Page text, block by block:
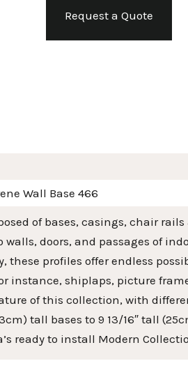
Request a Quote
Wall Base 466
of bases, casings, chair
doors, and passages of
these profiles offer endless
instance, shiplaps, picture
of this collection, with
tall bases to 9 13/16″ tall
ready to install Modern